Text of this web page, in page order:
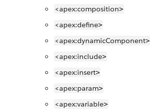
<apex:composition>
<apex:define>
<apex:dynamicComponent>
<apex:include>
<apex:insert>
<apex:param>
<apex:variable>